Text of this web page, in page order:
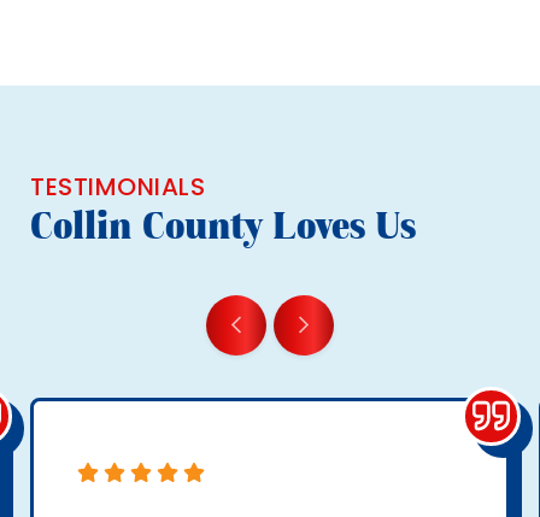
TESTIMONIALS
Collin County Loves Us